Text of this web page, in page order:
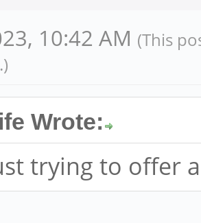
10:42 AM (This
.)
Wrote:
trying to offer